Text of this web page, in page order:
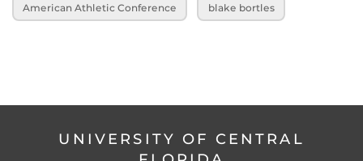
American Athletic Conference blake bortles
UNIVERSITY OF CENTRAL